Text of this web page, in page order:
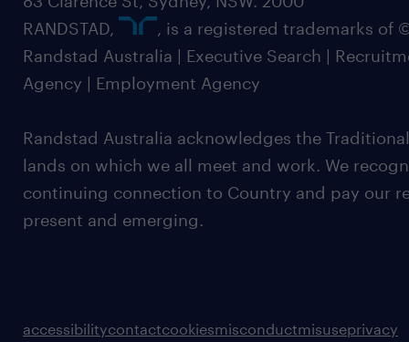
RANDSTAD,
, is a registered trademarks of
Randstad Australia | Executive Search |
Agency | Employment Agency
Randstad Australia acknowledges the
lands on which we all meet and work. We
continuing connection to Country and pay our
present and emerging.
accessibilitycontactcookiesmisconductmisuseprivacy